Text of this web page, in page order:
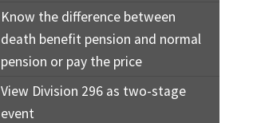
Know the difference between
death benefit pension and normal
pension or pay the price
View Division 296 as two-stage
event